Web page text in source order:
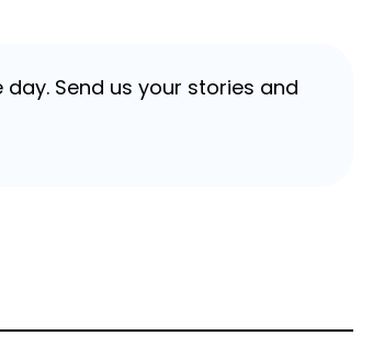
Send us your stories and